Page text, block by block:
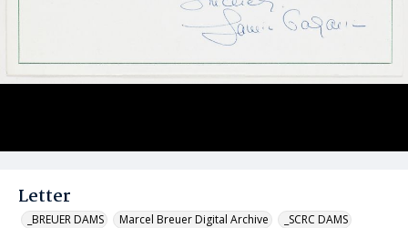
Letter
_BREUER DAMS Marcel Breuer Digital Archive _SCRC DAMS